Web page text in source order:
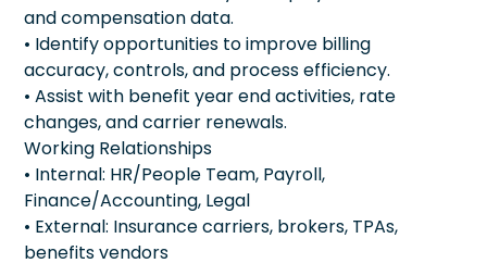
and compensation data.
• Identify opportunities to improve billing
accuracy, controls, and process efficiency.
• Assist with benefit year end activities, rate
changes, and carrier renewals.
Working Relationships
• Internal: HR/People Team, Payroll,
Finance/Accounting, Legal
• External: Insurance carriers, brokers, TPAs,
benefits vendors